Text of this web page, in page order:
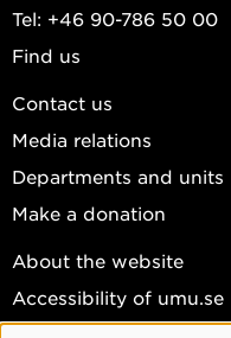
Tel: +46 90-786 50 00
Find us
Contact us
Media relations
Departments and units
Make a donation
About the website
Accessibility of umu.se